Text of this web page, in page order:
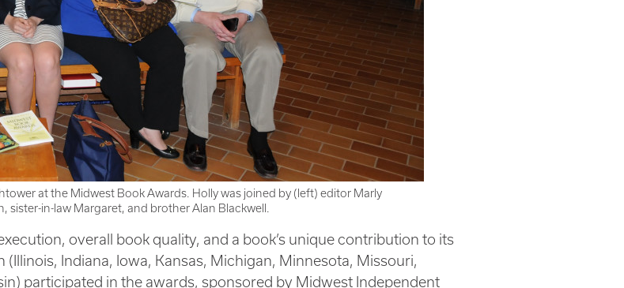
at the Midwest Book Awards. Holly was joined by (left) editor Marly
sister-in-law Margaret, and brother Alan Blackwell.
overall book quality, and a book’s unique contribution to its
Indiana, Iowa, Kansas, Michigan, Minnesota, Missouri,
participated in the awards, sponsored by Midwest Independent